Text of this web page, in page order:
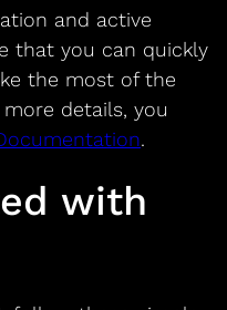
and active
that you can quickly
the most of the
details, you
.
with